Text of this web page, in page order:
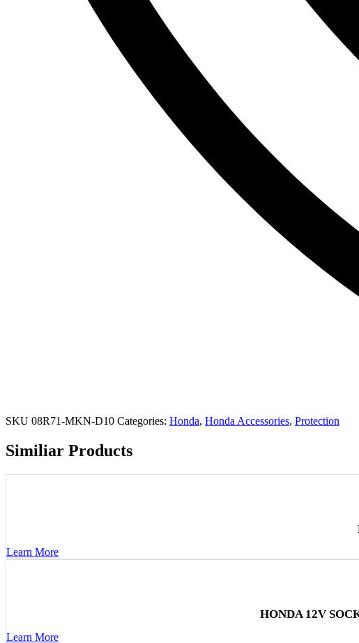
SKU 08R71-MKN-D10 Categories: Honda, Honda Accessories, Protection
Similiar Products
Learn More
HONDA 12V
Learn More